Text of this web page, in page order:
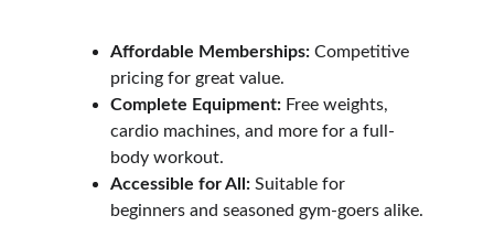
Affordable Memberships: Competitive
pricing for great value.
Complete Equipment: Free weights,
cardio machines, and more for a full-
body workout.
Accessible for All: Suitable for
beginners and seasoned gym-goers alike.